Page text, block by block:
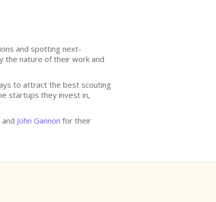
and spotting next-
the nature of their work and
to attract the best scouting
startups they invest in,
and John Gannon for their